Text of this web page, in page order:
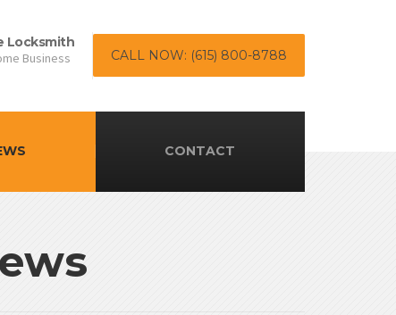
Locksmith
Business
CALL NOW: (615) 800-8788
CONTACT